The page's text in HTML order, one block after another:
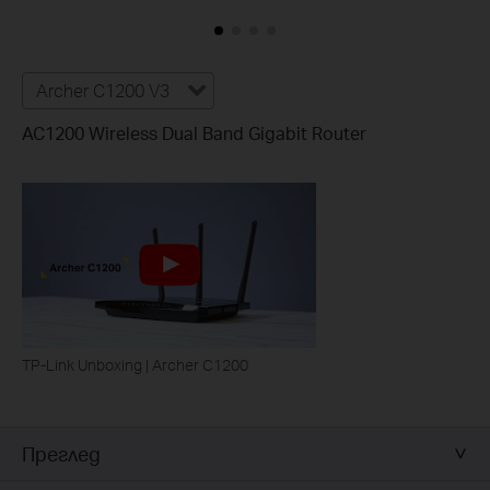
Archer C1200 V3
AC1200 Wireless Dual Band Gigabit Router
TP-Link Unboxing | Archer C1200
Преглед